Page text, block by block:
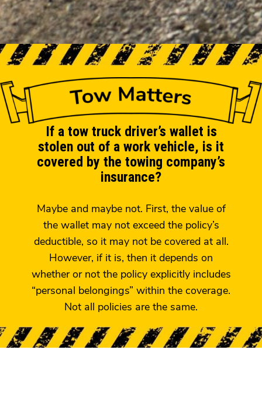
If a tow truck driver’s wallet is
stolen out of a work vehicle, is it
covered by the towing company’s
insurance?
Maybe and maybe not. First, the value of
the wallet may not exceed the policy’s
deductible, so it may not be covered at all.
However, if it is, then it depends on
whether or not the policy explicitly includes
“personal belongings” within the coverage.
Not all policies are the same.